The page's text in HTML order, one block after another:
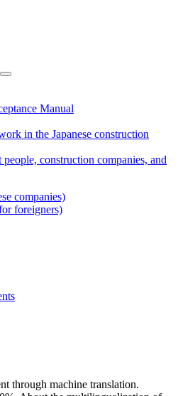
through machine translation.